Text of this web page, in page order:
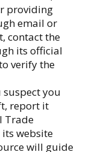
providing
email or
contact the
its official
verify the
suspect you
report it
Trade
its website
will guide